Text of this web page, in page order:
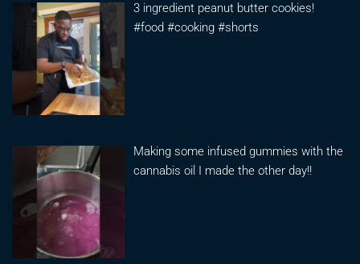
3 ingredient peanut butter cookies!
#food #cooking #shorts
Making some infused gummies with the
cannabis oil I made the other day!!